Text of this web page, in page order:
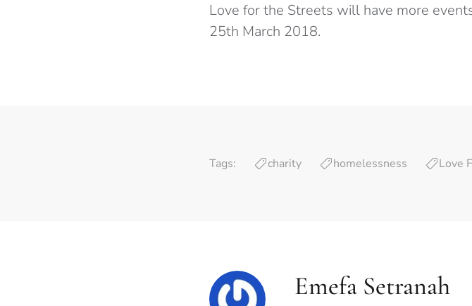
Love for the Streets will have more
25th March 2018.
Tags: charity homelessness Love
Emefa Setranah